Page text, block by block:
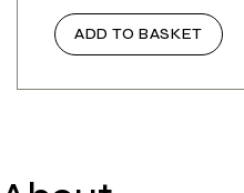
ADD TO BASKET